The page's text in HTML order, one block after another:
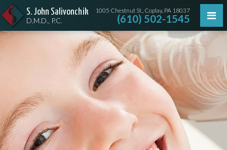
S. John Salivonchik
D.M.D., P.C.
1005 Chestnut St., Coplay, PA 18037
(610) 502-1545